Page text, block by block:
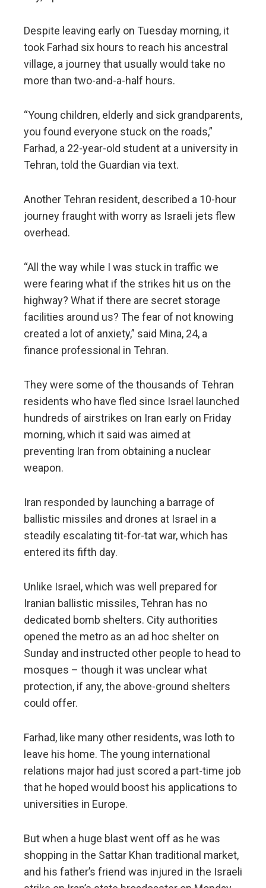
Despite leaving early on Tuesday morning, it
took Farhad six hours to reach his ancestral
village, a journey that usually would take no
more than two-and-a-half hours.
“Young children, elderly and sick grandparents,
you found everyone stuck on the roads,”
Farhad, a 22-year-old student at a university in
Tehran, told the Guardian via text.
Another Tehran resident, described a 10-hour
journey fraught with worry as Israeli jets flew
overhead.
“All the way while I was stuck in traffic we
were fearing what if the strikes hit us on the
highway? What if there are secret storage
facilities around us? The fear of not knowing
created a lot of anxiety,” said Mina, 24, a
finance professional in Tehran.
They were some of the thousands of Tehran
residents who have fled since Israel launched
hundreds of airstrikes on Iran early on Friday
morning, which it said was aimed at
preventing Iran from obtaining a nuclear
weapon.
Iran responded by launching a barrage of
ballistic missiles and drones at Israel in a
steadily escalating tit-for-tat war, which has
entered its fifth day.
Unlike Israel, which was well prepared for
Iranian ballistic missiles, Tehran has no
dedicated bomb shelters. City authorities
opened the metro as an ad hoc shelter on
Sunday and instructed other people to head to
mosques – though it was unclear what
protection, if any, the above-ground shelters
could offer.
Farhad, like many other residents, was loth to
leave his home. The young international
relations major had just scored a part-time job
that he hoped would boost his applications to
universities in Europe.
But when a huge blast went off as he was
shopping in the Sattar Khan traditional market,
and his father’s friend was injured in the Israeli